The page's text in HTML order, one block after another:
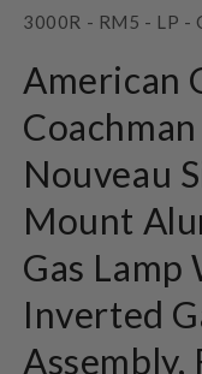
SKU:
3000R - RM5 - LP -
American
Nouveau
Mount
Gas Lamp
Inverted
Assembly,